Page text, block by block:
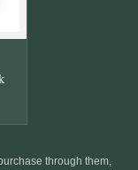
through them,